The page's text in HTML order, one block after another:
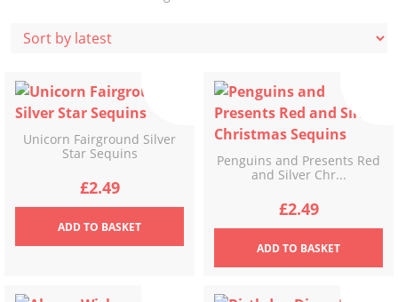
Unicorn Fairground Silver
Star Sequins
£2.49
ADDTO BASKET
Penguins and Presents Red
and Silver Chr...
£2.49
ADDTO BASKET